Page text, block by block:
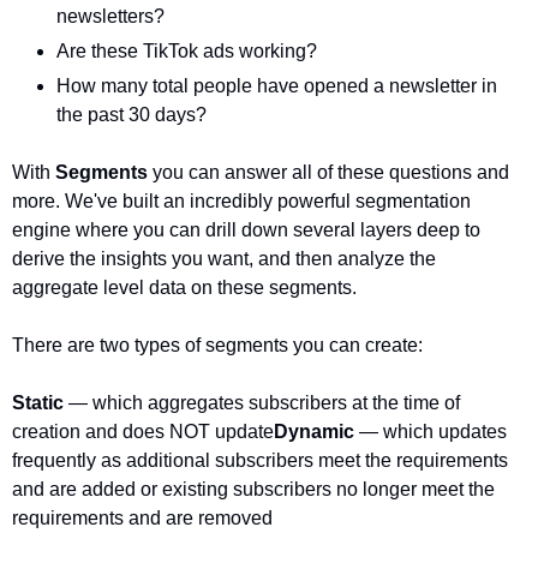
newsletters?
Are these TikTok ads working?
How many total people have opened a newsletter in
the past 30 days?
With Segments you can answer all of these questions and
more. We've built an incredibly powerful segmentation
engine where you can drill down several layers deep to
derive the insights you want, and then analyze the
aggregate level data on these segments.
There are two types of segments you can create:
Static — which aggregates subscribers at the time of
creation and does NOT updateDynamic — which updates
frequently as additional subscribers meet the requirements
and are added or existing subscribers no longer meet the
requirements and are removed